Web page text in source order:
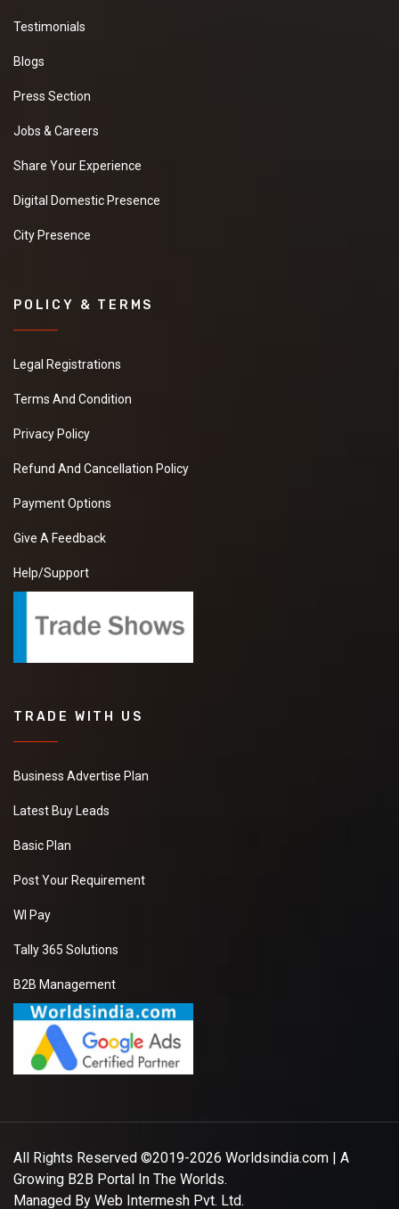
Testimonials
Blogs
Press Section
Jobs & Careers
Share Your Experience
Digital Domestic Presence
City Presence
POLICY & TERMS
Legal Registrations
Terms And Condition
Privacy Policy
Refund And Cancellation Policy
Payment Options
Give A Feedback
Help/Support
TRADE WITH US
Business Advertise Plan
Latest Buy Leads
Basic Plan
Post Your Requirement
WI Pay
Tally 365 Solutions
B2B Management
All Rights Reserved ©2019-2026 Worldsindia.com | A
Growing B2B Portal In The Worlds.
Managed By Web Intermesh Pvt. Ltd.